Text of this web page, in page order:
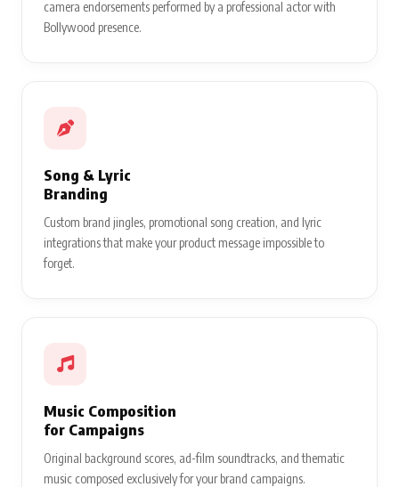
camera endorsements performed by a professional actor with
Bollywood presence.
Song & Lyric
Branding
Custom brand jingles, promotional song creation, and lyric
integrations that make your product message impossible to
forget.
Music Composition
for Campaigns
Original background scores, ad-film soundtracks, and thematic
music composed exclusively for your brand campaigns.